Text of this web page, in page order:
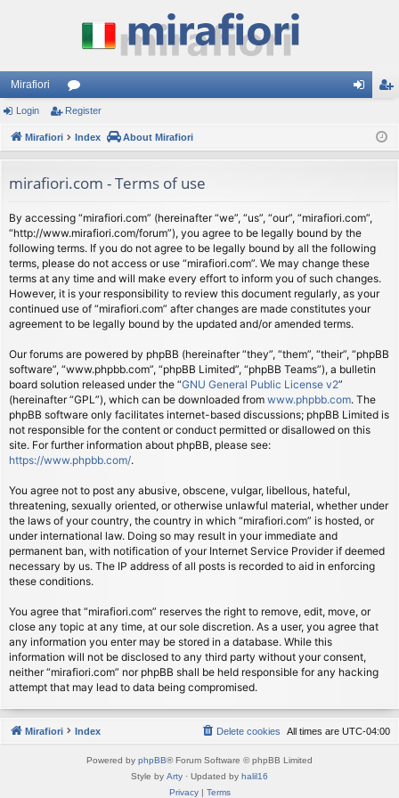
Mirafiori
or
u
s
ist
Login Register
Mirafiori Index About Mirafiori
mirafiori.com - Terms of use
By accessing “mirafiori.com” (hereinafter “we”, “us”, “our”, “mirafiori.com”,
“http://www.mirafiori.com/forum”), you agree to be legally bound by the
following terms. If you do not agree to be legally bound by all the following
terms, please do not access or use “mirafiori.com”. We may change these
terms at any time and will make every effort to inform you of such changes.
However, it is your responsibility to review this document regularly, as your
continued use of “mirafiori.com” after changes are made constitutes your
agreement to be legally bound by the updated and/or amended terms.
Our forums are powered by phpBB (hereinafter “they”, “them”, “their”, “phpBB
software”, “www.phpbb.com”, “phpBB Limited”, “phpBB Teams”), a bulletin
board solution released under the “GNU General Public License v2”
(hereinafter “GPL”), which can be downloaded from www.phpbb.com. The
phpBB software only facilitates internet-based discussions; phpBB Limited is
not responsible for the content or conduct permitted or disallowed on this
site. For further information about phpBB, please see:
https://www.phpbb.com/.
You agree not to post any abusive, obscene, vulgar, libellous, hateful,
threatening, sexually oriented, or otherwise unlawful material, whether under
the laws of your country, the country in which “mirafiori.com” is hosted, or
under international law. Doing so may result in your immediate and
permanent ban, with notification of your Internet Service Provider if deemed
necessary by us. The IP address of all posts is recorded to aid in enforcing
these conditions.
You agree that “mirafiori.com” reserves the right to remove, edit, move, or
close any topic at any time, at our sole discretion. As a user, you agree that
any information you enter may be stored in a database. While this
information will not be disclosed to any third party without your consent,
neither “mirafiori.com” nor phpBB shall be held responsible for any hacking
attempt that may lead to data being compromised.
Mirafiori Index All times are UTC-04:00
Delete cookies
Powered by phpBB® Forum Software © phpBB Limited
Style by Arty · Updated by halil16
Privacy| Terms